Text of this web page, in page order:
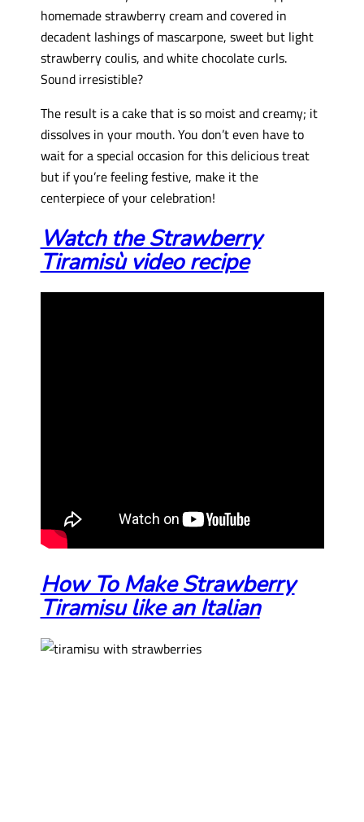
homemade strawberry cream and covered in
decadent lashings of mascarpone, sweet but light
strawberry coulis, and white chocolate curls.
Sound irresistible?
The result is a cake that is so moist and creamy; it
dissolves in your mouth. You don’t even have to
wait for a special occasion for this delicious treat
but if you’re feeling festive, make it the
centerpiece of your celebration!
Watch the Strawberry
Tiramisù video recipe
How To Make Strawberry
Tiramisu like an Italian